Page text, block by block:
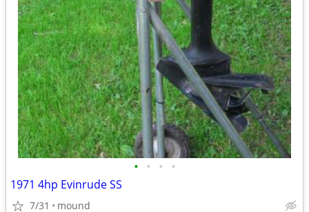
• • • •
1971 4hp Evinrude SS
7/31 mound